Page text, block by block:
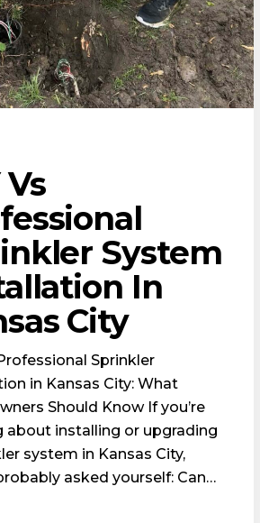
Vs
System
In
City
Sprinkler
in Kansas City: What
Should Know If you’re
about installing or upgrading
system in Kansas City,
asked yourself: Can…